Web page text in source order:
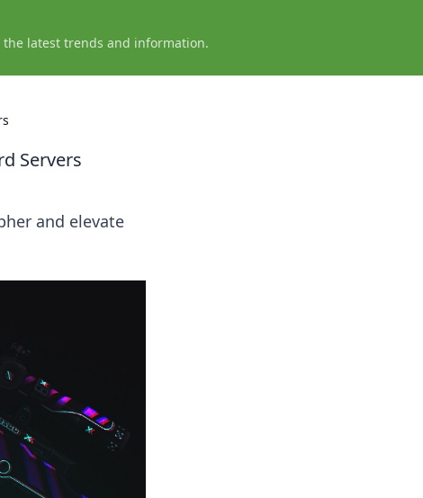
latest trends and information.
Servers
and elevate